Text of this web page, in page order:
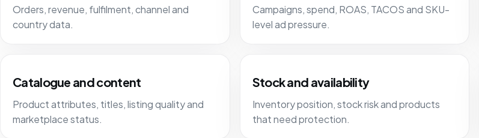
Orders, revenue, fulfilment, channel and
country data.
Campaigns, spend, ROAS, TACOS and SKU-
level ad pressure.
Catalogue and content
Product attributes, titles, listing quality and
marketplace status.
Stock and availability
Inventory position, stock risk and products
that need protection.